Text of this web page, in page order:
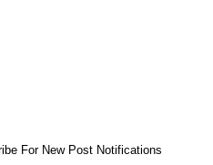
ForNew Post Notifications